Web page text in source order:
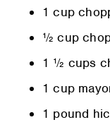
1 cup
½ cup
1 ½ cups
1 cup
1 pound